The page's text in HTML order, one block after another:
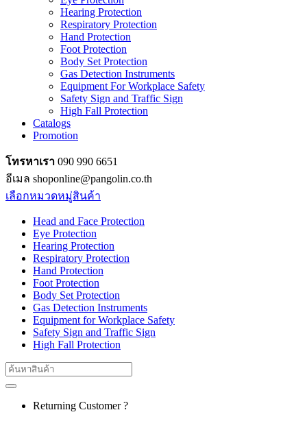
Hearing Protection
Respiratory Protection
Hand Protection
Foot Protection
Body Set Protection
Gas Detection Instruments
Equipment For Workplace Safety
Safety Sign and Traffic Sign
High Fall Protection
Catalogs
Promotion
โทรหาเรา 090 990 6651
อีเมล shoponline@pangolin.co.th
เลือกหมวดหมู่สินค้า
Head and Face Protection
Eye Protection
Hearing Protection
Respiratory Protection
Hand Protection
Foot Protection
Body Set Protection
Gas Detection Instruments
Equipment for Workplace Safety
Safety Sign and Traffic Sign
High Fall Protection
Search
for:
Returning Customer ?